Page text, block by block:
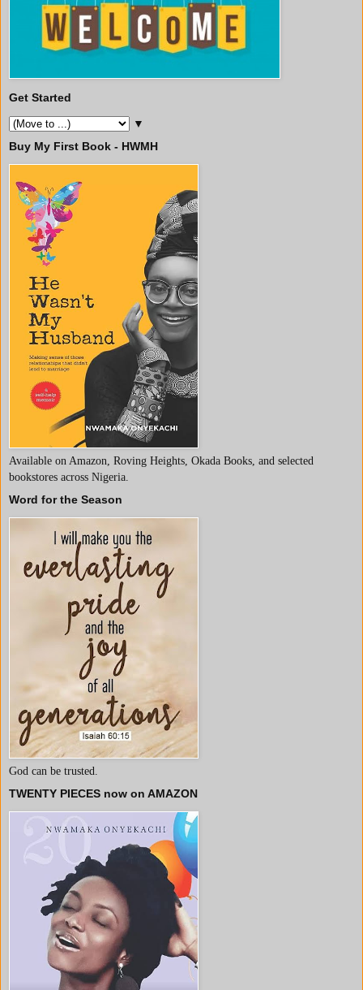
Get Started
▼
Buy My First Book - HWMH
Available on Amazon, Roving Heights, Okada Books, and selected
bookstores across Nigeria.
Word for the Season
God can be trusted.
TWENTY PIECES now on AMAZON